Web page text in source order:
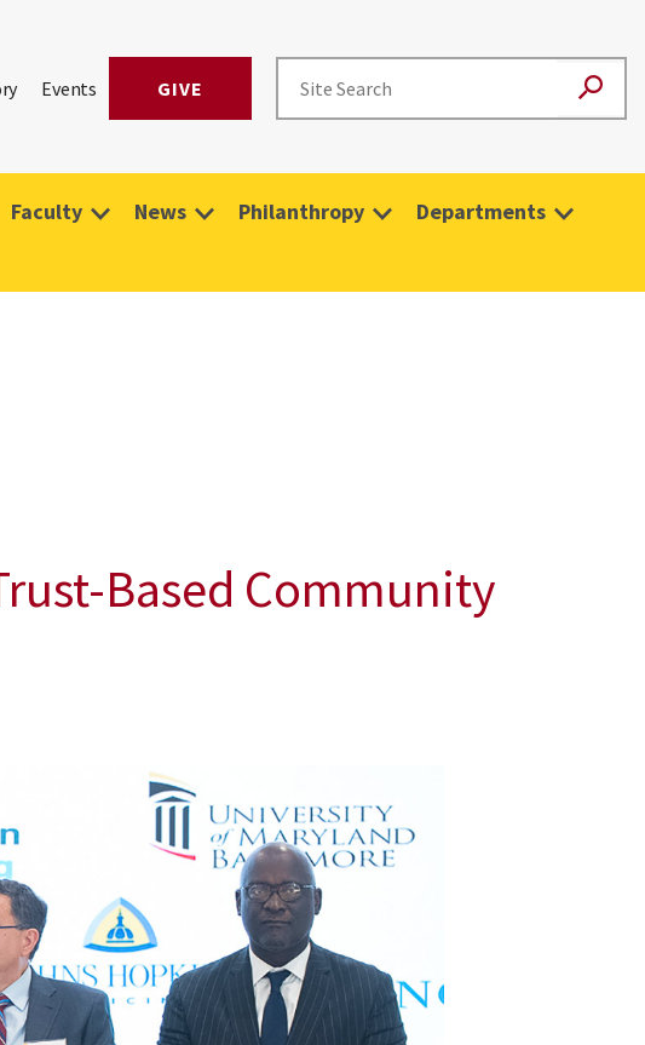
Events GIVE
Faculty News Philanthropy Departments
Based Community